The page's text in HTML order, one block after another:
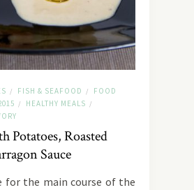
/ FISH & SEAFOOD /
FOOD
/ HEALTHY MEALS /
Potatoes, Roasted
Sauce
for the main course of the